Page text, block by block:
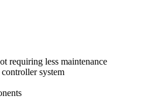
requiring less maintenance
system